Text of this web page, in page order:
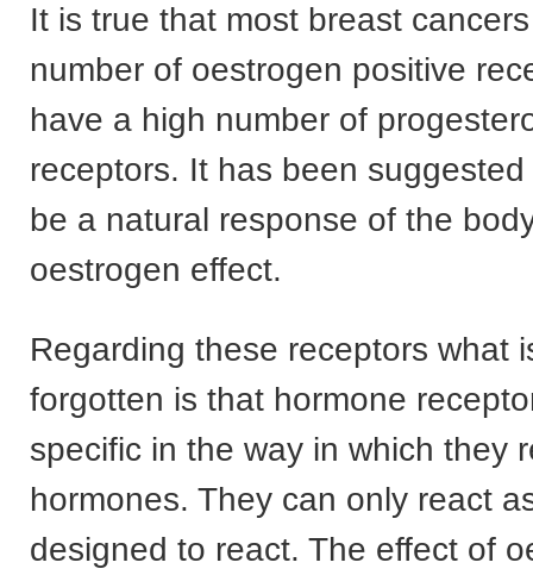
It is true that most breast
number of oestrogen positive
have a high number of
receptors. It has been
be a natural response of the
oestrogen effect.
Regarding these receptors what
forgotten is that hormone
specific in the way in which they
hormones. They can only react
designed to react. The effect of